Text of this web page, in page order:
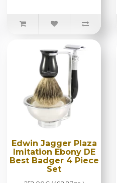
Edwin Jagger Plaza
Imitation Ebony DE
Best Badger 4 Piece
Set